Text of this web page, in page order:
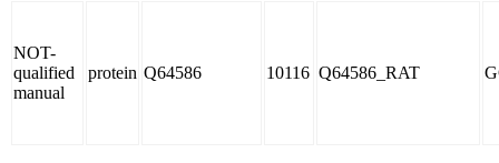
NOT-
qualified
manual
protein Q64586 10116 Q64586_RAT